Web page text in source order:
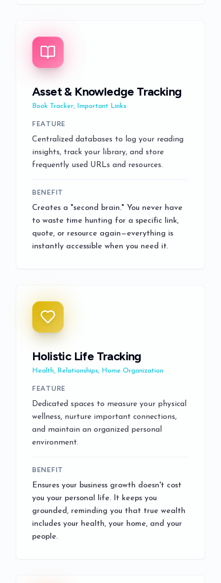
Asset & Knowledge Tracking
Book Tracker, Important Links
FEATURE
Centralized databases to log your reading
insights, track your library, and store
frequently used URLs and resources.
BENEFIT
Creates a "second brain." You never have
to waste time hunting for a specific link,
quote, or resource again—everything is
instantly accessible when you need it.
Holistic Life Tracking
Health, Relationships, Home Organization
FEATURE
Dedicated spaces to measure your physical
wellness, nurture important connections,
and maintain an organized personal
environment.
BENEFIT
Ensures your business growth doesn't cost
you your personal life. It keeps you
grounded, reminding you that true wealth
includes your health, your home, and your
people.